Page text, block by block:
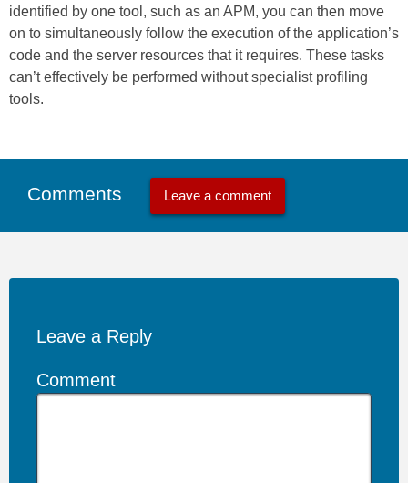
identified by one tool, such as an APM, you can then move
on to simultaneously follow the execution of the application’s
code and the server resources that it requires. These tasks
can’t effectively be performed without specialist profiling
tools.
Comments Leave a comment
Leave a Reply
Comment